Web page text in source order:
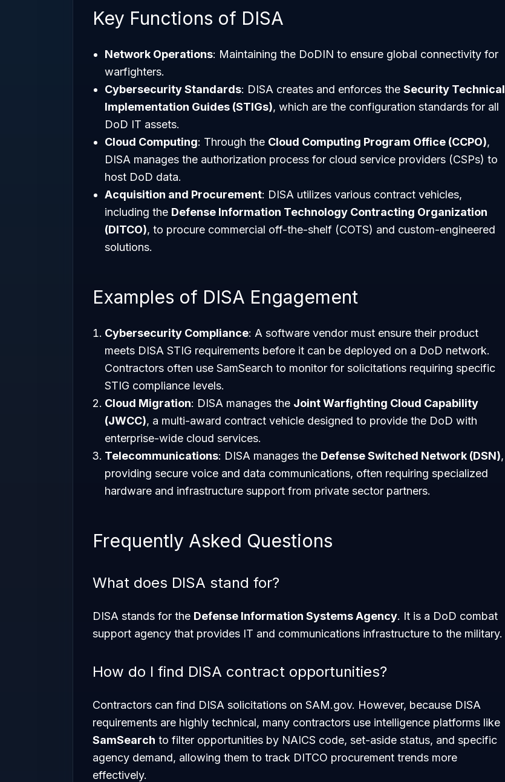
Key Functions of DISA
Network Operations: Maintaining the DoDIN to ensure global connectivity for
warfighters.
Cybersecurity Standards: DISA creates and enforces the Security Technical
Implementation Guides (STIGs), which are the configuration standards for all
DoD IT assets.
Cloud Computing: Through the Cloud Computing Program Office (CCPO),
DISA manages the authorization process for cloud service providers (CSPs) to
host DoD data.
Acquisition and Procurement: DISA utilizes various contract vehicles,
including the Defense Information Technology Contracting Organization
(DITCO), to procure commercial off-the-shelf (COTS) and custom-engineered
solutions.
Examples of DISA Engagement
Cybersecurity Compliance: A software vendor must ensure their product
meets DISA STIG requirements before it can be deployed on a DoD network.
Contractors often use SamSearch to monitor for solicitations requiring specific
STIG compliance levels.
Cloud Migration: DISA manages the Joint Warfighting Cloud Capability
(JWCC), a multi-award contract vehicle designed to provide the DoD with
enterprise-wide cloud services.
Telecommunications: DISA manages the Defense Switched Network (DSN),
providing secure voice and data communications, often requiring specialized
hardware and infrastructure support from private sector partners.
Frequently Asked Questions
What does DISA stand for?
DISA stands for the Defense Information Systems Agency. It is a DoD combat
support agency that provides IT and communications infrastructure to the military.
How do I find DISA contract opportunities?
Contractors can find DISA solicitations on SAM.gov. However, because DISA
requirements are highly technical, many contractors use intelligence platforms like
SamSearch to filter opportunities by NAICS code, set-aside status, and specific
agency demand, allowing them to track DITCO procurement trends more
effectively.